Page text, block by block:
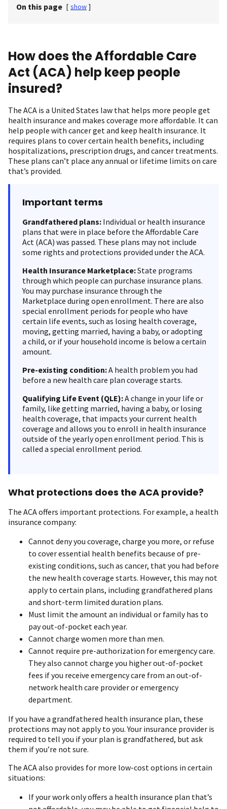
On this page [ show ]
How does the Affordable Care
Act (ACA) help keep people
insured?
The ACA is a United States law that helps more people get
health insurance and makes coverage more affordable. It can
help people with cancer get and keep health insurance. It
requires plans to cover certain health benefits, including
hospitalizations, prescription drugs, and cancer treatments.
These plans can’t place any annual or lifetime limits on care
that’s provided.
Important terms
Grandfathered plans: Individual or health insurance
plans that were in place before the Affordable Care
Act (ACA) was passed. These plans may not include
some rights and protections provided under the ACA.
Health Insurance Marketplace:State programs
through which people can purchase insurance plans.
You may purchase insurance through the
Marketplace during open enrollment. There are also
special enrollment periods for people who have
certain life events, such as losing health coverage,
moving, getting married, having a baby, or adopting
a child, or if your household income is below a certain
amount.
Pre-existing condition:A health problem you had
before a new health care plan coverage starts.
Qualifying Life Event (QLE):A change in your life or
family, like getting married, having a baby, or losing
health coverage, that impacts your current health
coverage and allows you to enroll in health insurance
outside of the yearly open enrollment period. This is
called a special enrollment period.
What protections does the ACA provide?
The ACA offers important protections. For example, a health
insurance company:
Cannot deny you coverage, charge you more, or refuse
to cover essential health benefits because of pre-
existing conditions, such as cancer, that you had before
the new health coverage starts. However, this may not
apply to certain plans, including grandfathered plans
and short-term limited duration plans.
Must limit the amount an individual or family has to
pay out-of-pocket each year.
Cannot charge women more than men.
Cannot require pre-authorization for emergency care.
They also cannot charge you higher out-of-pocket
fees if you receive emergency care from an out-of-
network health care provider or emergency
department.
If you have a grandfathered health insurance plan, these
protections may not apply to you. Your insurance provider is
required to tell you if your plan is grandfathered, but ask
them if you’re not sure.
The ACA also provides for more low-cost options in certain
situations:
If your work only offers a health insurance plan that’s